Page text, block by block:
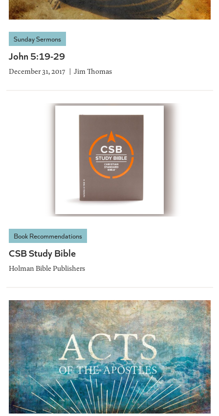
Sunday Sermons
John 5:19-29
December 31, 2017 Jim Thomas
Book Recommendations
CSB Study Bible
Holman Bible Publishers